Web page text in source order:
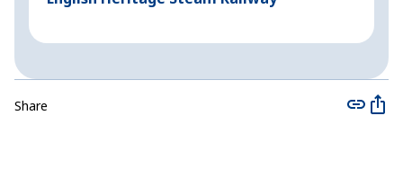
Share